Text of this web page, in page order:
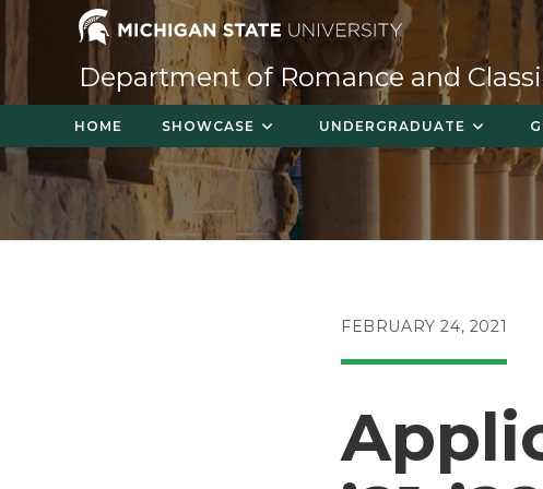
Skip
content
Department of Romance and
HOME SHOWCASE UNDERGRADUATE
POST
FEBRUARY 24, 2021